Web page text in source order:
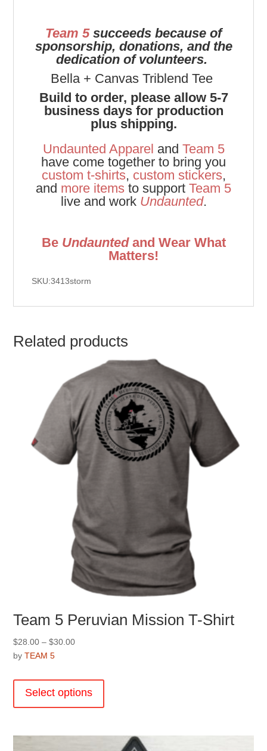
Team 5succeeds because of
sponsorship, donations, and the
dedication of volunteers.
Bella + Canvas Triblend Tee
Build to order, please allow 5-7
business days for production
plus shipping.
Undaunted Apparel and Team 5
have come together to bring you
custom t-shirts, custom stickers,
and more items to support Team 5
live and work Undaunted.
Be Undauntedand Wear What
Matters!
SKU:3413storm
Related products
Team 5 Peruvian Mission T-Shirt
$28.00 – $30.00Price
through
$30.00
byTEAM 5
Select options